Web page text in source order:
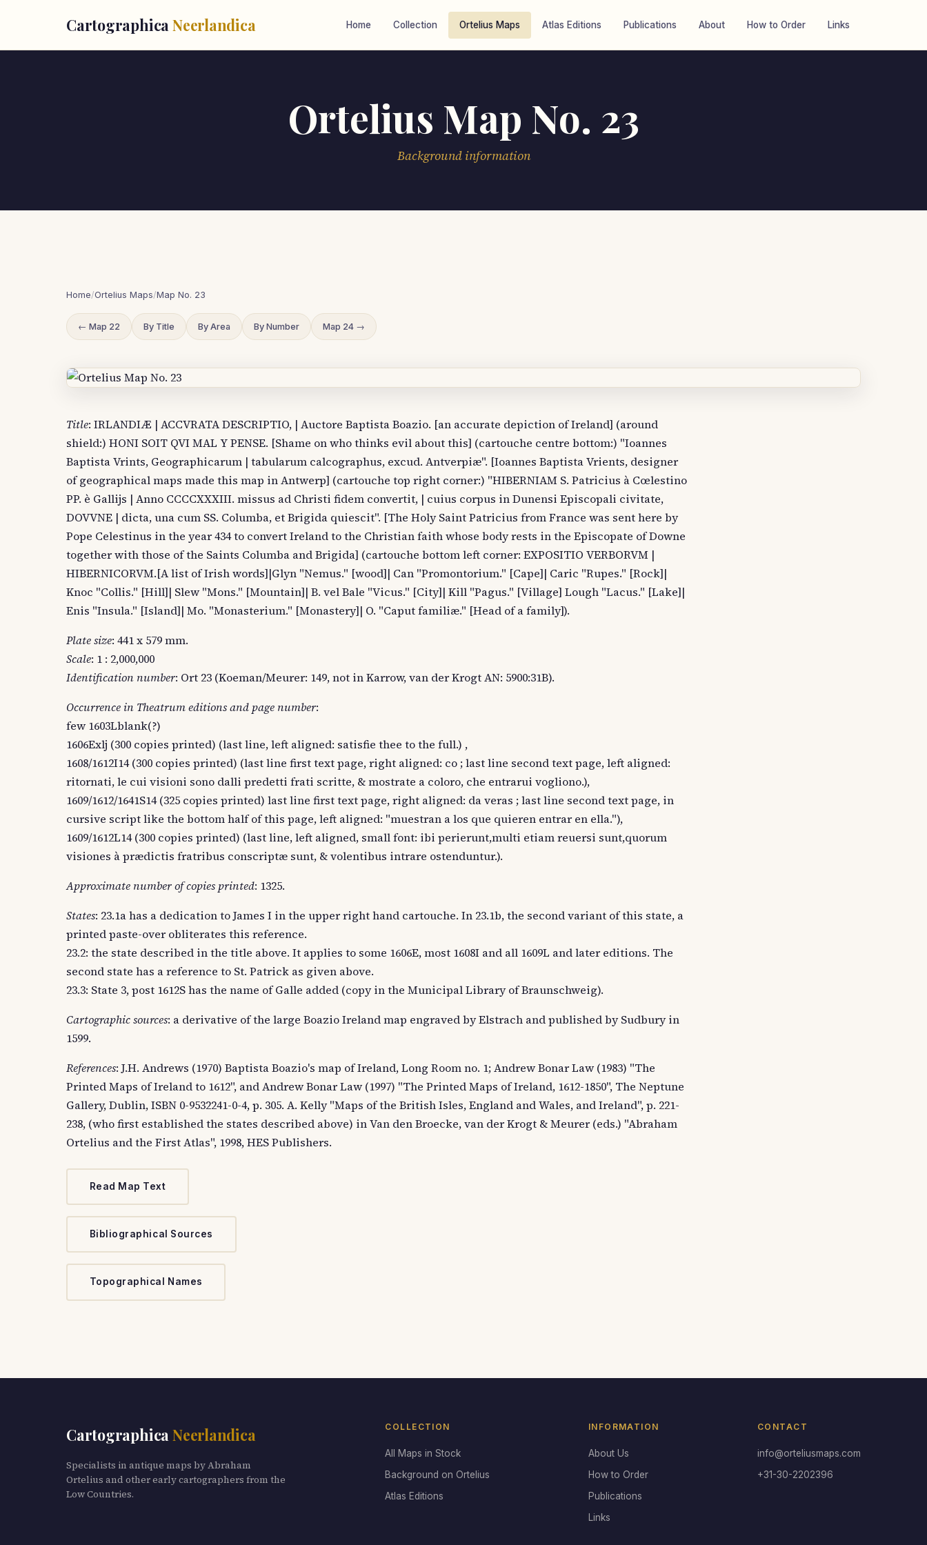
Cartographica Neerlandica Home Collection Ortelius Maps Atlas Editions Publications About How to Order Links
Ortelius Map No. 23
Background information
Home/Ortelius Maps/Map No. 23
← Map 22 By Title By Area By Number Map 24 →
Title: IRLANDIÆ | ACCVRATA DESCRIPTIO, | Auctore Baptista Boazio. [an accurate depiction of Ireland] (around
shield:) HONI SOIT QVI MAL Y PENSE. [Shame on who thinks evil about this] (cartouche centre bottom:) "Ioannes
Baptista Vrints, Geographicarum | tabularum calcographus, excud. Antverpiæ". [Ioannes Baptista Vrients, designer
of geographical maps made this map in Antwerp] (cartouche top right corner:) "HIBERNIAM S. Patricius à Cœlestino
PP. è Gallijs | Anno CCCCXXXIII. missus ad Christi fidem convertit, | cuius corpus in Dunensi Episcopali civitate,
DOVVNE | dicta, una cum SS. Columba, et Brigida quiescit". [The Holy Saint Patricius from France was sent here by
Pope Celestinus in the year 434 to convert Ireland to the Christian faith whose body rests in the Episcopate of Downe
together with those of the Saints Columba and Brigida] (cartouche bottom left corner: EXPOSITIO VERBORVM |
HIBERNICORVM.[A list of Irish words]|Glyn "Nemus." [wood]| Can "Promontorium." [Cape]| Caric "Rupes." [Rock]|
Knoc "Collis." [Hill]| Slew "Mons." [Mountain]| B. vel Bale "Vicus." [City]| Kill "Pagus." [Village] Lough "Lacus." [Lake]|
Enis "Insula." [Island]| Mo. "Monasterium." [Monastery]| O. "Caput familiæ." [Head of a family]).
Plate size: 441 x 579 mm.
Scale: 1 : 2,000,000
Identification number: Ort 23 (Koeman/Meurer: 149, not in Karrow, van der Krogt AN: 5900:31B).
Occurrence in Theatrum editions and page number:
few 1603Lblank(?)
1606Exlj (300 copies printed) (last line, left aligned: satisfie thee to the full.) ,
1608/1612I14 (300 copies printed) (last line first text page, right aligned: co ; last line second text page, left aligned:
ritornati, le cui visioni sono dalli predetti frati scritte, & mostrate a coloro, che entrarui vogliono.),
1609/1612/1641S14 (325 copies printed) last line first text page, right aligned: da veras ; last line second text page, in
cursive script like the bottom half of this page, left aligned: "muestran a los que quieren entrar en ella."),
1609/1612L14 (300 copies printed) (last line, left aligned, small font: ibi perierunt,multi etiam reuersi sunt,quorum
visiones à prædictis fratribus conscriptæ sunt, & volentibus intrare ostenduntur.).
Approximate number of copies printed: 1325.
States: 23.1a has a dedication to James I in the upper right hand cartouche. In 23.1b, the second variant of this state, a
printed paste-over obliterates this reference.
23.2: the state described in the title above. It applies to some 1606E, most 1608I and all 1609L and later editions. The
second state has a reference to St. Patrick as given above.
23.3: State 3, post 1612S has the name of Galle added (copy in the Municipal Library of Braunschweig).
Cartographic sources: a derivative of the large Boazio Ireland map engraved by Elstrach and published by Sudbury in
1599.
References: J.H. Andrews (1970) Baptista Boazio's map of Ireland, Long Room no. 1; Andrew Bonar Law (1983) "The
Printed Maps of Ireland to 1612", and Andrew Bonar Law (1997) "The Printed Maps of Ireland, 1612-1850", The Neptune
Gallery, Dublin, ISBN 0-9532241-0-4, p. 305. A. Kelly "Maps of the British Isles, England and Wales, and Ireland", p. 221-
238, (who first established the states described above) in Van den Broecke, van der Krogt & Meurer (eds.) "Abraham
Ortelius and the First Atlas", 1998, HES Publishers.
Read Map Text
Bibliographical Sources
Topographical Names
Cartographica Neerlandica
Specialists in antique maps by Abraham
Ortelius and other early cartographers from the
Low Countries.
COLLECTION
All Maps in Stock
Background on Ortelius
Atlas Editions
INFORMATION
About Us
How to Order
Publications
Links
CONTACT
info@orteliusmaps.com
+31-30-2202396